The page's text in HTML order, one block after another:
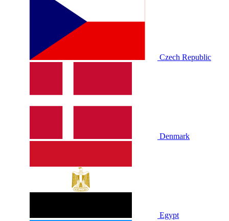
Czech Republic
Denmark
Egypt